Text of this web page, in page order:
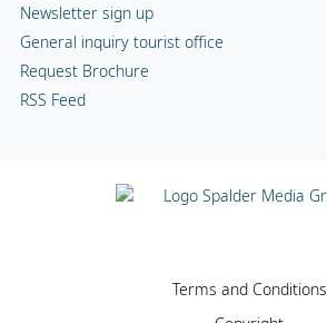
Newsletter sign up
General inquiry tourist office
Request Brochure
RSS Feed
Terms and Conditions